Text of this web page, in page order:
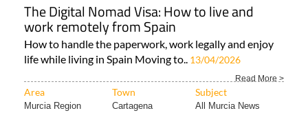
The Digital Nomad Visa: How to live and
work remotely from Spain
How to handle the paperwork, work legally and enjoy
life while living in Spain Moving to.. 13/04/2026
Read More >
Area Town Subject
Murcia Region Cartagena All Murcia News